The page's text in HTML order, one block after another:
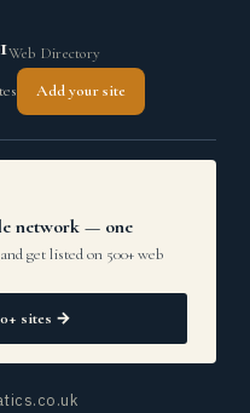
Web Directory
Add your site
network — one
get listed on 500+ web
sites →